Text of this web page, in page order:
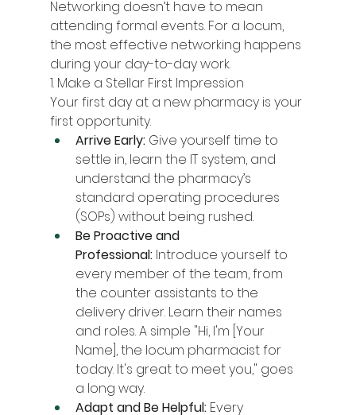
Networking doesn’t have to mean
attending formal events. For a locum,
the most effective networking happens
during your day-to-day work.
1. Make a Stellar First Impression
Your first day at a new pharmacy is your
first opportunity.
Arrive Early: Give yourself time to
settle in, learn the IT system, and
understand the pharmacy’s
standard operating procedures
(SOPs) without being rushed.
Be Proactive and
Professional: Introduce yourself to
every member of the team, from
the counter assistants to the
delivery driver. Learn their names
and roles. A simple "Hi, I'm [Your
Name], the locum pharmacist for
today. It's great to meet you," goes
a long way.
Adapt and Be Helpful: Every